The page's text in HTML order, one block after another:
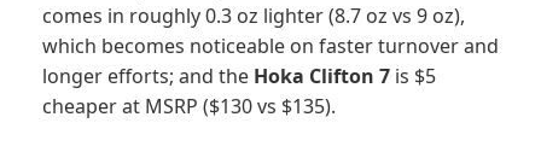
comes in roughly 0.3 oz lighter (8.7 oz vs 9 oz),
which becomes noticeable on faster turnover and
longer efforts; and the Hoka Clifton 7 is $5
cheaper at MSRP ($130 vs $135).